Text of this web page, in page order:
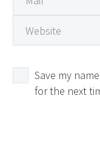
Save my
for the next